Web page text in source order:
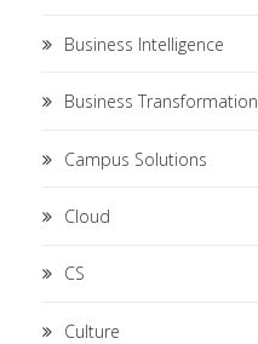
Business Intelligence
Business Transformation
Campus Solutions
Cloud
CS
Culture